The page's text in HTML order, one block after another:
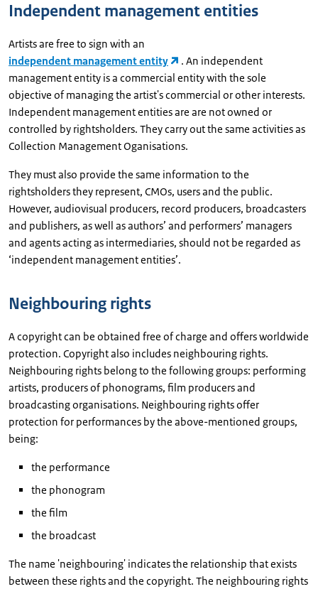
Independent management entities
Artists are free to sign with an
independent management entity
. An independent
management entity is a commercial entity with the sole
objective of managing the artist's commercial or other interests.
Independent management entities are are not owned or
controlled by rightsholders. They carry out the same activities as
Collection Management Oganisations.
They must also provide the same information to the
rightsholders they represent, CMOs, users and the public.
However, audiovisual producers, record producers, broadcasters
and publishers, as well as authors’ and performers’ managers
and agents acting as intermediaries, should not be regarded as
‘independent management entities’.
Neighbouring rights
A copyright can be obtained free of charge and offers worldwide
protection. Copyright also includes neighbouring rights.
Neighbouring rights belong to the following groups: performing
artists, producers of phonograms, film producers and
broadcasting organisations. Neighbouring rights offer
protection for performances by the above-mentioned groups,
being:
the performance
the phonogram
the film
the broadcast
The name 'neighbouring' indicates the relationship that exists
between these rights and the copyright. The neighbouring rights